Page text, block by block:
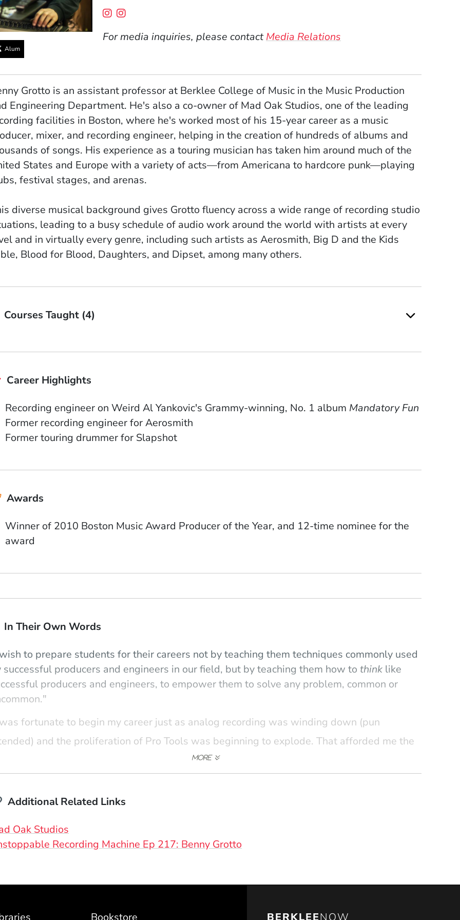
Alum
(Opens in a new window)
For media inquiries, please contactMedia Relations
Grotto is an assistant professor at Berklee College of Music in the Music Production
Engineering Department. He's also a co-owner of Mad Oak Studios, one of the leading
facilities in Boston, where he's worked most of his 15-year career as a music
mixer, and recording engineer, helping in the creation of hundreds of albums and
of songs. His experience as a touring musician has taken him around much of the
States and Europe with a variety of acts—from Americana to hardcore punk—playing
festival stages, and arenas.
diverse musical background gives Grotto fluency across a wide range of recording studio
leading to a busy schedule of audio work around the world with artists at every
and in virtually every genre, including such artists as Aerosmith, Big D and the Kids
Blood for Blood, Daughters, and Dipset, among many others.
Courses Taught (4)
Career Highlights
Recording engineer on Weird Al Yankovic's Grammy-winning, No. 1 album Mandatory Fun
Former recording engineer for Aerosmith
Former touring drummer for Slapshot
Awards
Winner of 2010 Boston Music Award Producer of the Year, and 12-time nominee for the
award
In Their Own Words
to prepare students for their careers not by teaching them techniques commonly used
successful producers and engineers in our field, but by teaching them how tothink like
producers and engineers, to empower them to solve any problem, common or
fortunate to begin my career just as analog recording was winding down (pun
and the proliferation of Pro Tools was beginning to explode. That afforded me the
to learn traditional recording techniques from experienced career professionals
analog backgrounds, while also exploring the power and flexibility afforded by the
continue to inform my day-to-day work and have instilled in me this core tenant:
Additional Related Links
Oak Studios
Recording Machine Ep 217: Benny Grotto
BERKLEENOW
Bookstore